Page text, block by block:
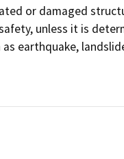
or damaged
unless it is
earthquake,